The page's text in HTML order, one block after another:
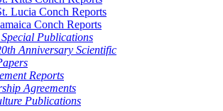
Lucia Conch Reports
Conch Reports
Publications
Anniversary Scientific
Reports
Agreements
Publications